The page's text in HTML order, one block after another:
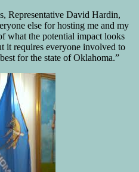
Representative David Hardin,
else for hosting me and my
what the potential impact looks
it requires everyone involved to
for the state of Oklahoma.”